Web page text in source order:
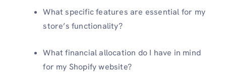
What specific features are essential for my
store’s functionality?
What financial allocation do I have in mind
for my Shopify website?